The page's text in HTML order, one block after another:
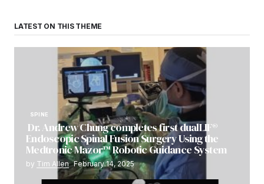
LATEST ON THIS THEME
SPINE
Dr. Andrew Chung completes first dualLIF®
Endoscopic Spinal Fusion Surgery Using the
Medtronic Mazor™ Robotic Guidance System
by Tim Allen February 14, 2025